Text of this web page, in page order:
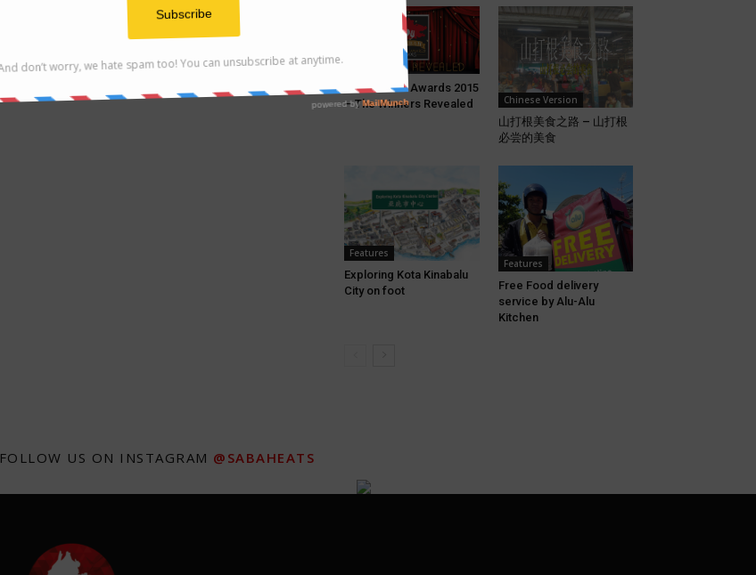
Sabah Food Awards 2015
– The Winners Revealed
Chinese Version
山打根美食之路 – 山打根
必尝的美食
Features
Exploring Kota Kinabalu
City on foot
Features
Free Food delivery
service by Alu-Alu
Kitchen
FOLLOW US ON INSTAGRAM @SABAHEATS